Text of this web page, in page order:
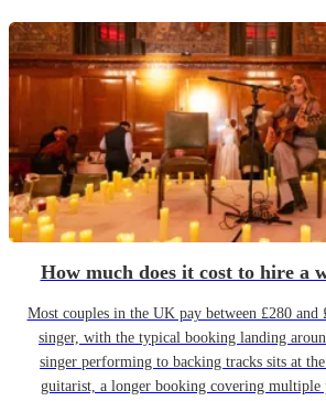
How much does it cost to hire a
Most couples in the UK pay between £280 and
singer, with the typical booking landing
singer performing to backing tracks sits at
guitarist, a longer booking covering multiple